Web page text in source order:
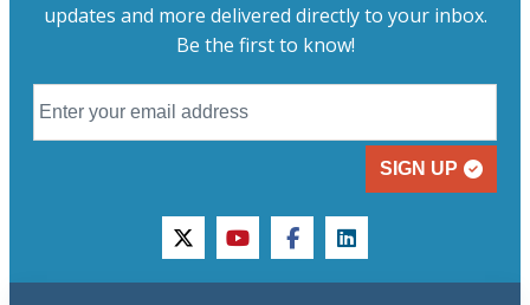
updates and more delivered directly to your inbox.
Be the first to know!
SIGN UP
twitteryoutubefacebooklinkedin